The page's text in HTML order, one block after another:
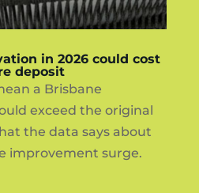
in 2026 could cost
deposit
a Brisbane
exceed the original
the data says about
improvement surge.